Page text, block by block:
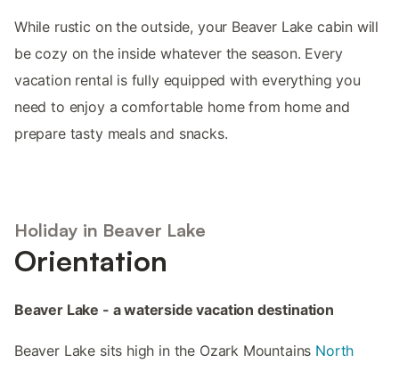
While rustic on the outside, your Beaver Lake cabin will
be cozy on the inside whatever the season. Every
vacation rental is fully equipped with everything you
need to enjoy a comfortable home from home and
prepare tasty meals and snacks.
Holiday in Beaver Lake
Orientation
Beaver Lake - a waterside vacation destination
Beaver Lake sits high in the Ozark Mountains North